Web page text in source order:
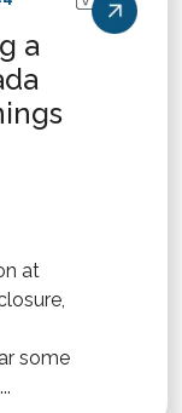
a
at
some